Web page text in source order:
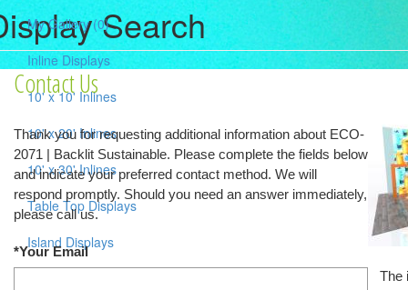
My Gallery(0)
Inline Displays
10' x 10' Inlines
10' x 20' Inlines
10' x 30' Inlines
Table Top Displays
Island Displays
Search
Contact Us
Thank you for requesting additional information about ECO-
2071 | Backlit Sustainable. Please complete the fields below
and indicate your preferred contact method. We will
respond promptly. Should you need an answer immediately,
please call us.
*Your Email
The